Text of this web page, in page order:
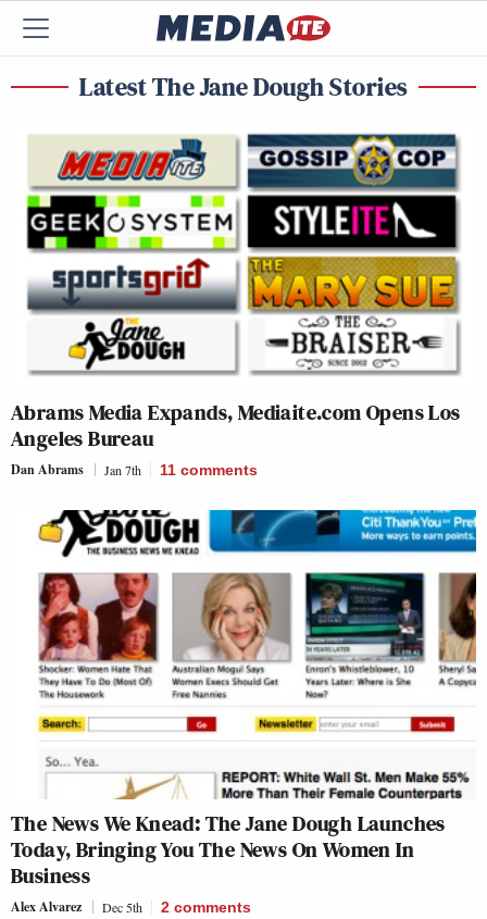
Latest The Jane Dough Stories
Abrams Media Expands, Mediaite.com Opens Los
Angeles Bureau
Dan Abrams Jan 7th 11 comments
The News We Knead: The Jane Dough Launches
Today, Bringing You The News On Women In
Business
Alex Alvarez Dec 5th 2 comments